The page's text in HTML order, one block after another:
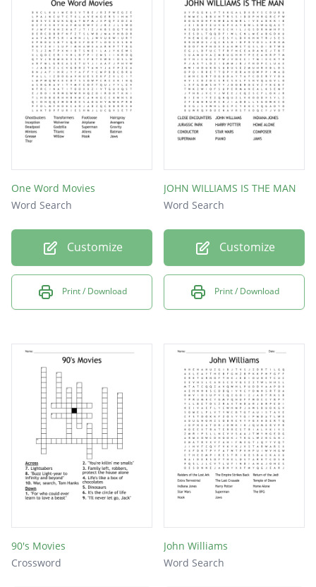
hook
jaws
One Word Movies
Word Search
Customize
Print / Download
JOHN WILLIAMS IS THE MAN
Word Search
Customize
Print / Download
90's Movies
Crossword
John Williams
Word Search